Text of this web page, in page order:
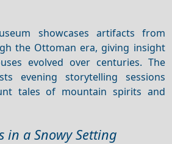
showcases artifacts from
the Ottoman era, giving insight
evolved over centuries. The
evening storytelling sessions
tales of mountain spirits and
in a Snowy Setting